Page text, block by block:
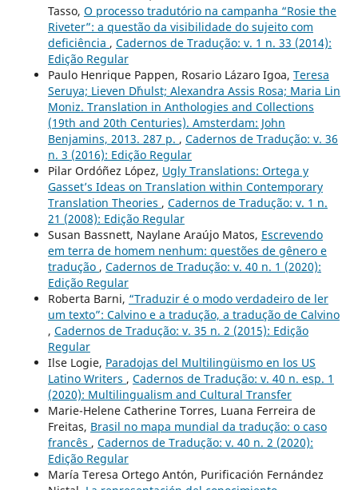
Tasso, O processo tradutório na campanha “Rosie the
Riveter”: a questão da visibilidade do sujeito com
deficiência , Cadernos de Tradução: v. 1 n. 33 (2014):
Edição Regular
Paulo Henrique Pappen, Rosario Lázaro Igoa, Teresa
Seruya; Lieven D´hulst; Alexandra Assis Rosa; Maria Lin
Moniz. Translation in Anthologies and Collections
(19th and 20th Centuries). Amsterdam: John
Benjamins, 2013. 287 p. , Cadernos de Tradução: v. 36
n. 3 (2016): Edição Regular
Pilar Ordóñez López, Ugly Translations: Ortega y
Gasset’s Ideas on Translation within Contemporary
Translation Theories , Cadernos de Tradução: v. 1 n.
21 (2008): Edição Regular
Susan Bassnett, Naylane Araújo Matos, Escrevendo
em terra de homem nenhum: questões de gênero e
tradução , Cadernos de Tradução: v. 40 n. 1 (2020):
Edição Regular
Roberta Barni, “Traduzir é o modo verdadeiro de ler
um texto”: Calvino e a tradução, a tradução de Calvino
, Cadernos de Tradução: v. 35 n. 2 (2015): Edição
Regular
Ilse Logie, Paradojas del Multilingüismo en los US
Latino Writers , Cadernos de Tradução: v. 40 n. esp. 1
(2020): Multilingualism and Cultural Transfer
Marie-Helene Catherine Torres, Luana Ferreira de
Freitas, Brasil no mapa mundial da tradução: o caso
francês , Cadernos de Tradução: v. 40 n. 2 (2020):
Edição Regular
María Teresa Ortego Antón, Purificación Fernández